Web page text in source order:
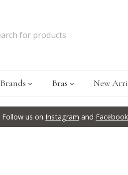
Brands Bras New
Follow us on Instagram and Facebook